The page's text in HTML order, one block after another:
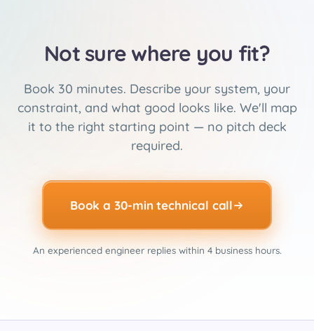
Not sure where you fit?
Book 30 minutes. Describe your system, your
constraint, and what good looks like. We'll map
it to the right starting point — no pitch deck
required.
Book a 30-min technical call
An experienced engineer replies within 4 business hours.